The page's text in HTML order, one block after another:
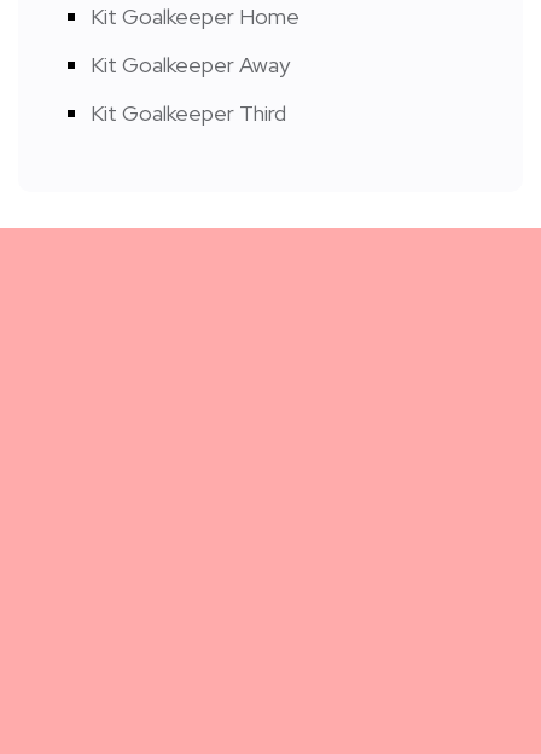
Kit Goalkeeper Home
Kit Goalkeeper Away
Kit Goalkeeper Third